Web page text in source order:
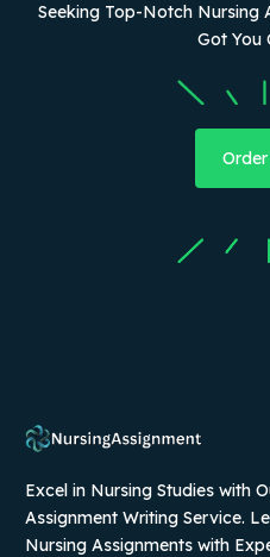
Seeking Top-Notch Nursing
Got You
Excel in Nursing Studies with
Assignment Writing Service.
Nursing Assignments with